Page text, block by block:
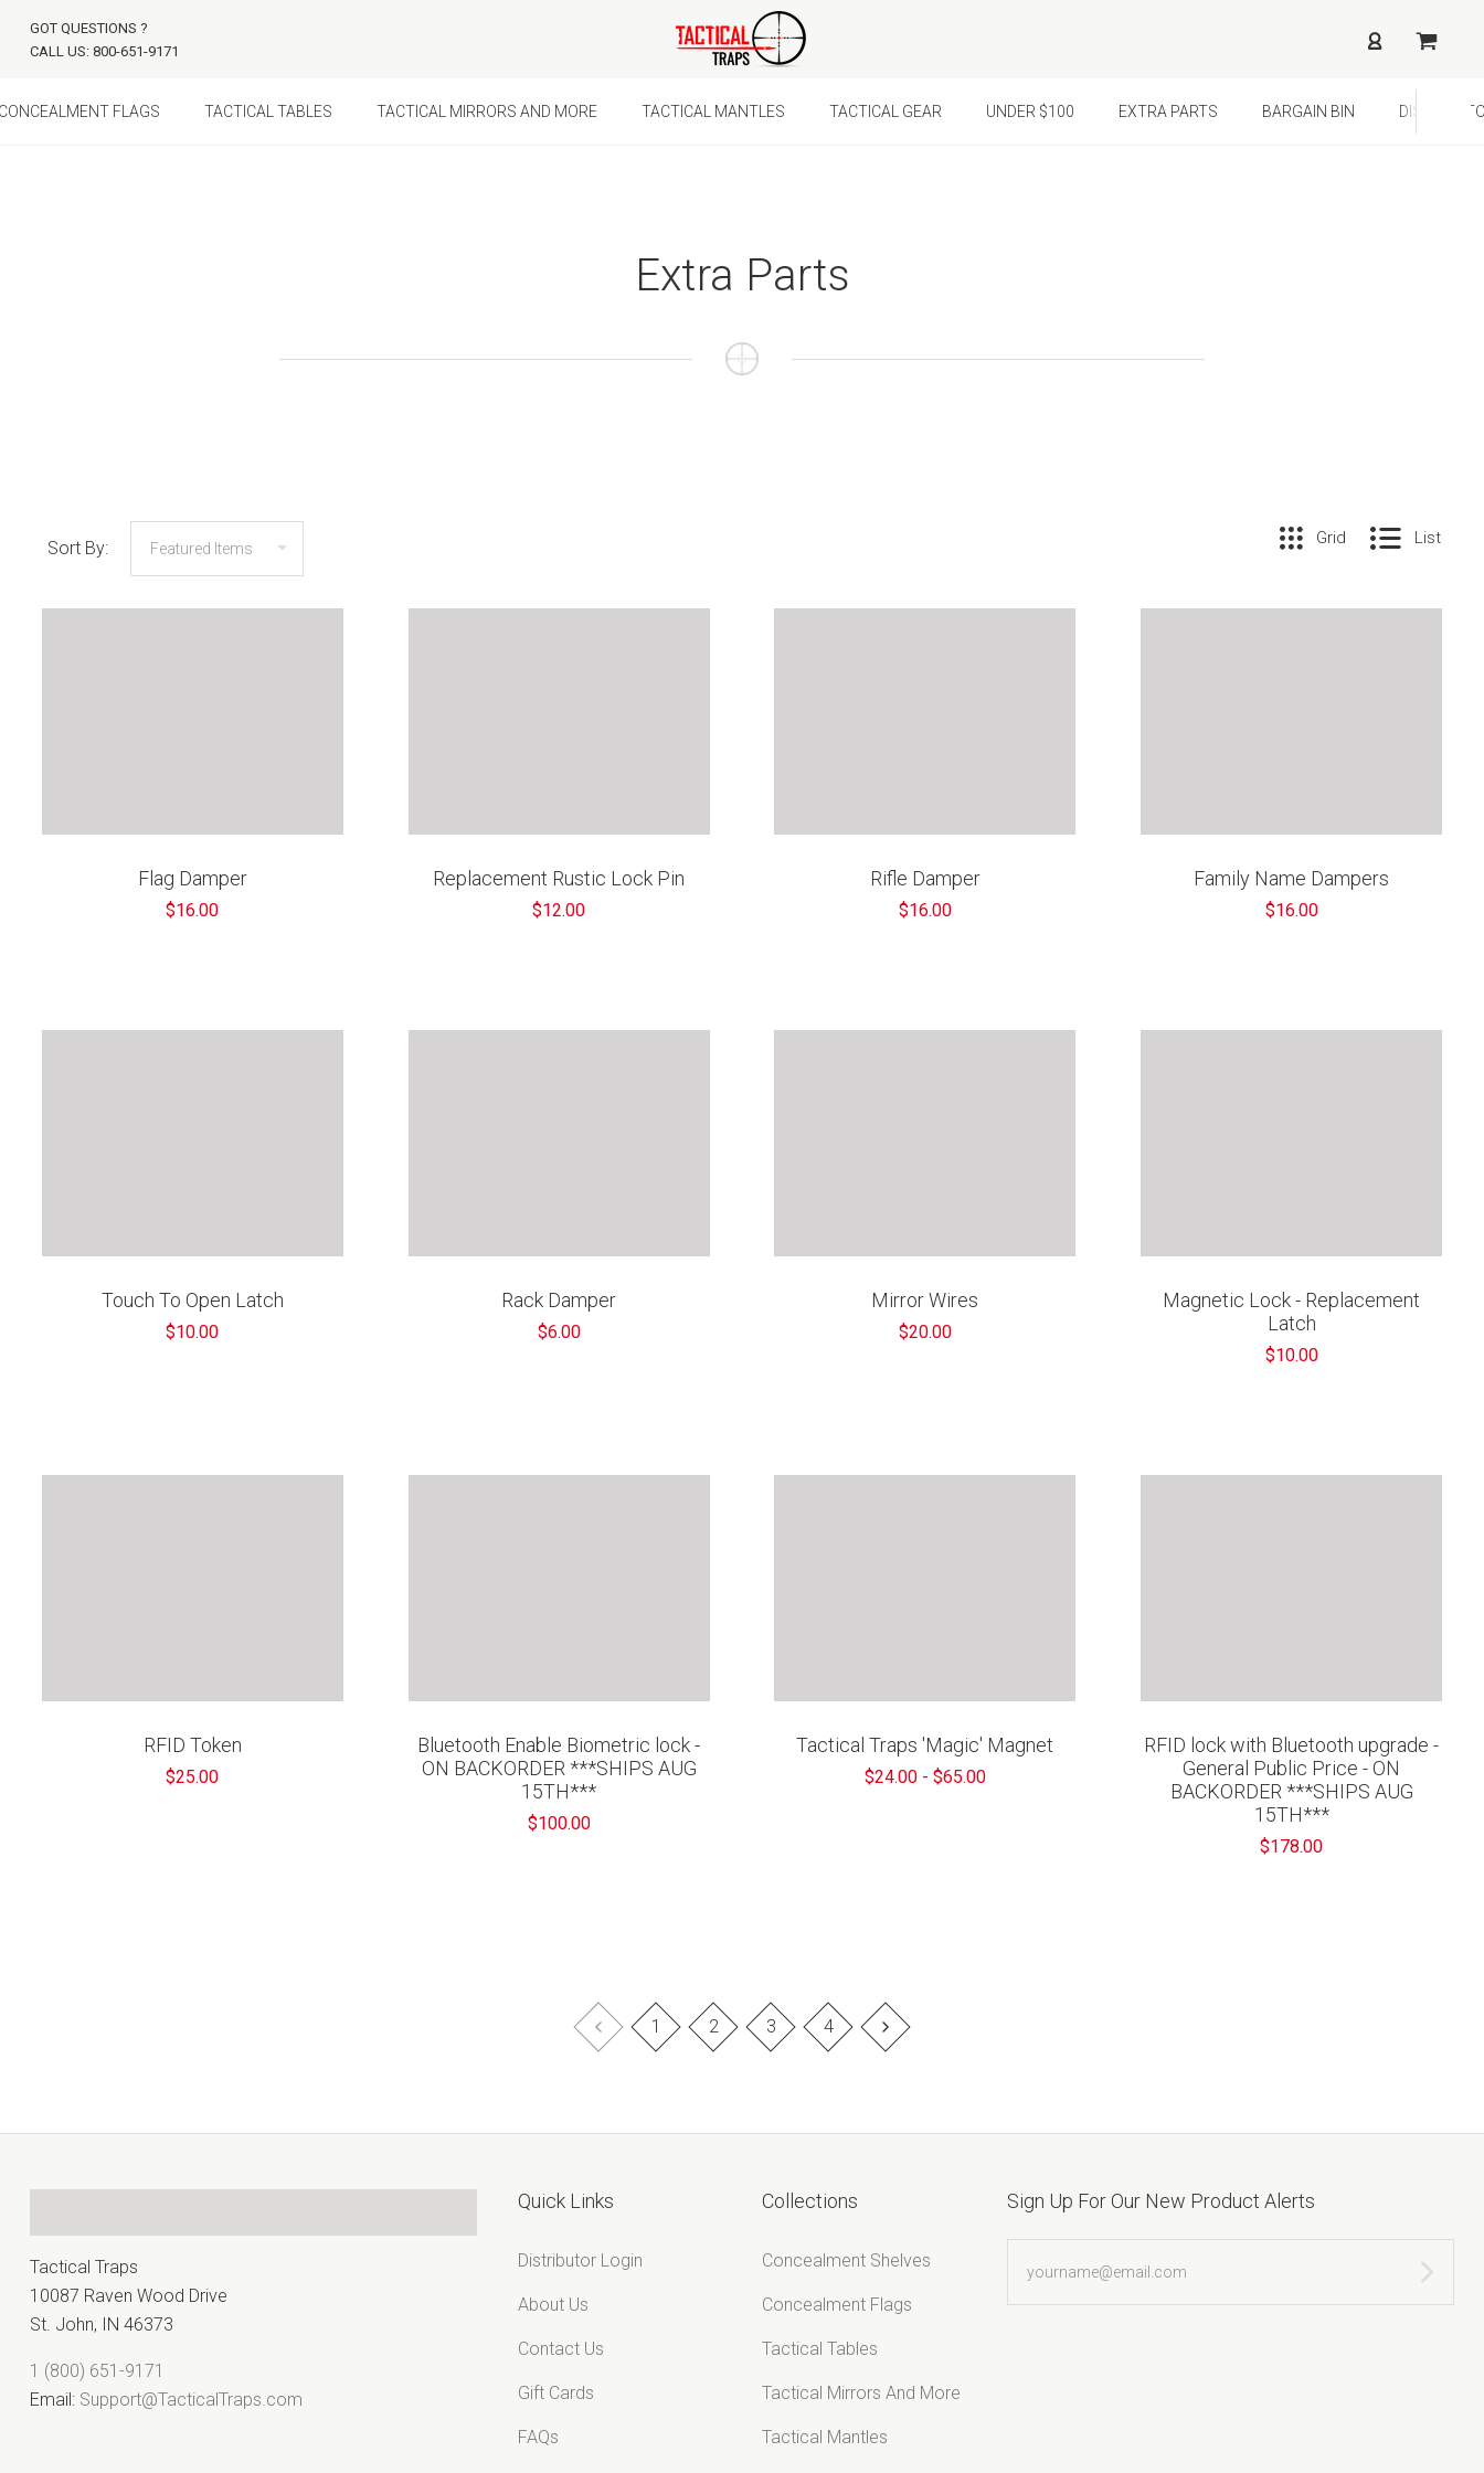
Ã¢
â€“
Â¡
GOT QUESTIONS ?
CALL US: 800-651-9171
FLAGS TACTICAL TABLES TACTICAL MIRRORS AND MORE TACTICAL MANTLES TACTICAL GEAR UNDER $100 EXTRA PARTS BARGAIN BIN
Extra Parts
Sort By: Grid List
Flag Damper
$16.00
Replacement Rustic Lock Pin
$12.00
Rifle Damper
$16.00
Family Name Dampers
$16.00
Touch To Open Latch
$10.00
Rack Damper
$6.00
Mirror Wires
$20.00
Magnetic Lock - Replacement
Latch
$10.00
RFID Token
$25.00
Bluetooth Enable Biometric lock -
ON BACKORDER ***SHIPS AUG
15TH***
$100.00
Tactical Traps 'Magic' Magnet
$24.00 - $65.00
RFID lock with Bluetooth upgrade -
General Public Price - ON
BACKORDER ***SHIPS AUG
15TH***
$178.00
1 2 3 4
Tactical Traps
10087 Raven Wood Drive
St. John, IN 46373
1 (800) 651-9171
Email: Support@TacticalTraps.com
Quick Links
Distributor Login
About Us
Contact Us
Gift Cards
FAQs
Collections
Concealment Shelves
Concealment Flags
Tactical Tables
Tactical Mirrors And More
Tactical Mantles
Sign Up For Our New Product Alerts